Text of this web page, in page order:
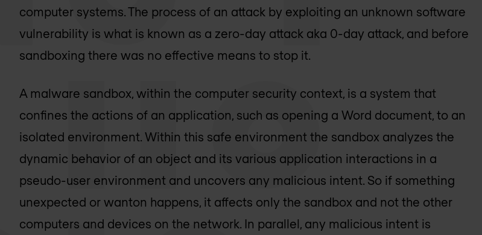
computer systems. The process of an attack by exploiting an unknown software
vulnerability is what is known as a zero-day attack aka 0-day attack, and before
sandboxing there was no effective means to stop it.
A malware sandbox, within the computer security context, is a system that
confines the actions of an application, such as opening a Word document, to an
isolated environment. Within this safe environment the sandbox analyzes the
dynamic behavior of an object and its various application interactions in a
pseudo-user environment and uncovers any malicious intent. So if something
unexpected or wanton happens, it affects only the sandbox and not the other
computers and devices on the network. In parallel, any malicious intent is